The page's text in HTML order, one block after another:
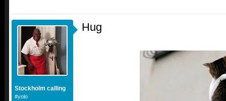
Stockholm calling
#yolo
Hug